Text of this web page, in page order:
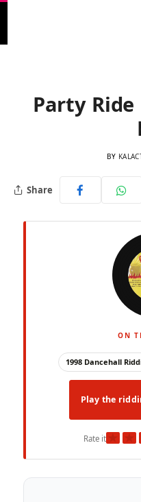
Party Ride
BY
Share
ON
1998 Dancehall
Play the
Rate it★ ★